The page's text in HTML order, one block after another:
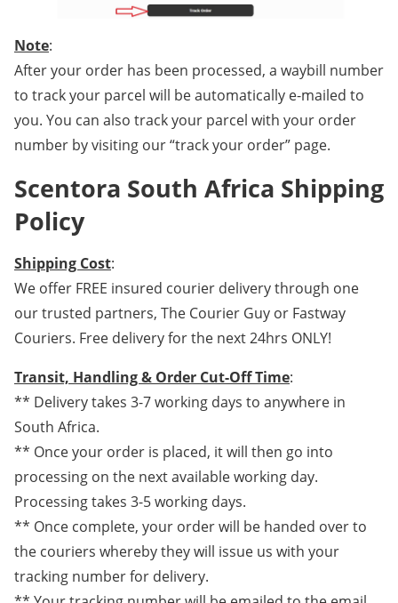
Note:
After your order has been processed, a waybill number
to track your parcel will be automatically e-mailed to
you. You can also track your parcel with your order
number by visiting our “track your order” page.
Scentora South Africa Shipping
Policy
Shipping Cost:
We offer FREE insured courier delivery through one
our trusted partners, The Courier Guy or Fastway
Couriers. Free delivery for the next 24hrs ONLY!
Transit, Handling & Order Cut-Off Time:
** Delivery takes 3-7 working days to anywhere in
South Africa.
** Once your order is placed, it will then go into
processing on the next available working day.
Processing takes 3-5 working days.
** Once complete, your order will be handed over to
the couriers whereby they will issue us with your
tracking number for delivery.